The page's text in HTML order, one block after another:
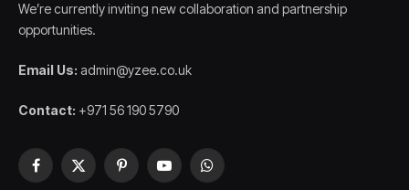
We’re currently inviting new collaboration and partnership
opportunities.
Email Us: admin@yzee.co.uk
Contact: +971 56 190 5790
Facebook
X
PinterestYouTubeWhatsApp